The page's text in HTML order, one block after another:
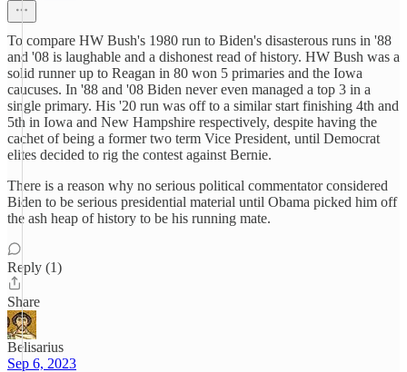
To compare HW Bush's 1980 run to Biden's disasterous runs in '88
and '08 is laughable and a dishonest read of history. HW Bush was a
solid runner up to Reagan in 80 won 5 primaries and the Iowa
caucuses. In '88 and '08 Biden never even managed a top 3 in a
single primary. His '20 run was off to a similar start finishing 4th and
5th in Iowa and New Hampshire respectively, despite having the
cachet of being a former two term Vice President, until Democrat
elites decided to rig the contest against Bernie.
There is a reason why no serious political commentator considered
Biden to be serious presidential material until Obama picked him off
the ash heap of history to be his running mate.
Reply (1)
Share
Belisarius
Sep 6, 2023